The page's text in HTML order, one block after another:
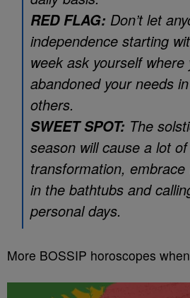
RED FLAG: Don’t let
independence starting
week ask yourself where
abandoned your needs
others.
SWEET SPOT: The
season will cause a lot
transformation,
in the bathtubs and
personal days.
More BOSSIP horoscopes